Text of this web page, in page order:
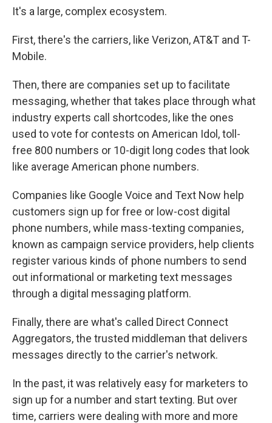
It's a large, complex ecosystem.
First, there's the carriers, like Verizon, AT&T and T-
Mobile.
Then, there are companies set up to facilitate
messaging, whether that takes place through what
industry experts call shortcodes, like the ones
used to vote for contests on American Idol, toll-
free 800 numbers or 10-digit long codes that look
like average American phone numbers.
Companies like Google Voice and Text Now help
customers sign up for free or low-cost digital
phone numbers, while mass-texting companies,
known as campaign service providers, help clients
register various kinds of phone numbers to send
out informational or marketing text messages
through a digital messaging platform.
Finally, there are what's called Direct Connect
Aggregators, the trusted middleman that delivers
messages directly to the carrier's network.
In the past, it was relatively easy for marketers to
sign up for a number and start texting. But over
time, carriers were dealing with more and more